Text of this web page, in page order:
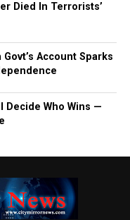
Died In Terrorists’
Account Sparks
Decide Who Wins —